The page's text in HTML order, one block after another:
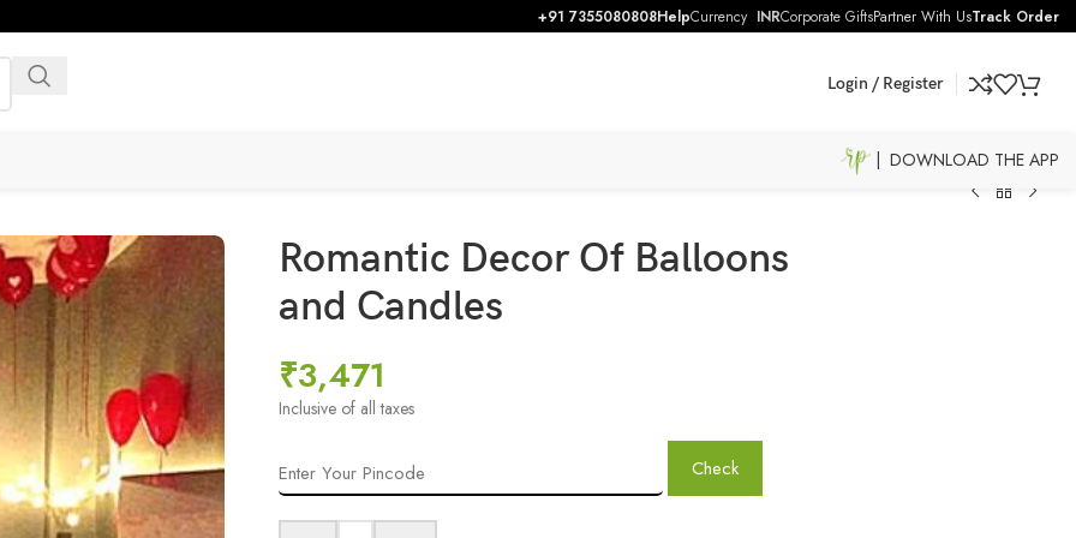
+91 7355080808HelpCurrency INRCorporate GiftsPartner With UsTrack Order
Login / Register
| DOWNLOAD THE APP
Romantic Decor Of Balloons
and Candles
₹3,471
Inclusive of all taxes
Check